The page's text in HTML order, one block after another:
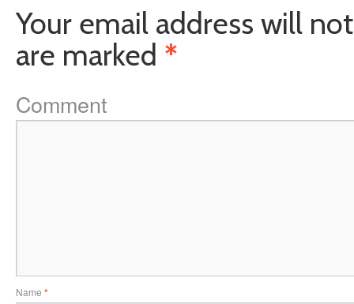
Your email address will
are marked *
Comment
Name *